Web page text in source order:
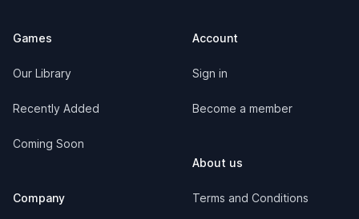
Games
Our Library
Recently Added
Coming Soon
Company
Account
Sign in
Become a member
About us
Terms and Conditions